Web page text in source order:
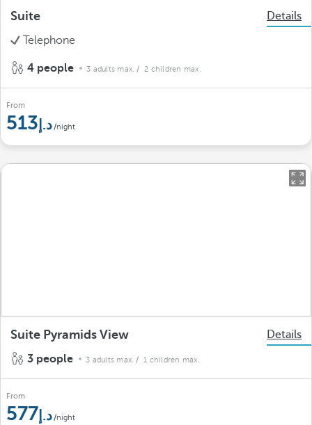
Suite
Details
Telephone
4 people 3 adults max. / 2 children max.
From
513 /night
Suite Pyramids View
Details
3 people
3 adults max. / 1 children max.
From
577 /night